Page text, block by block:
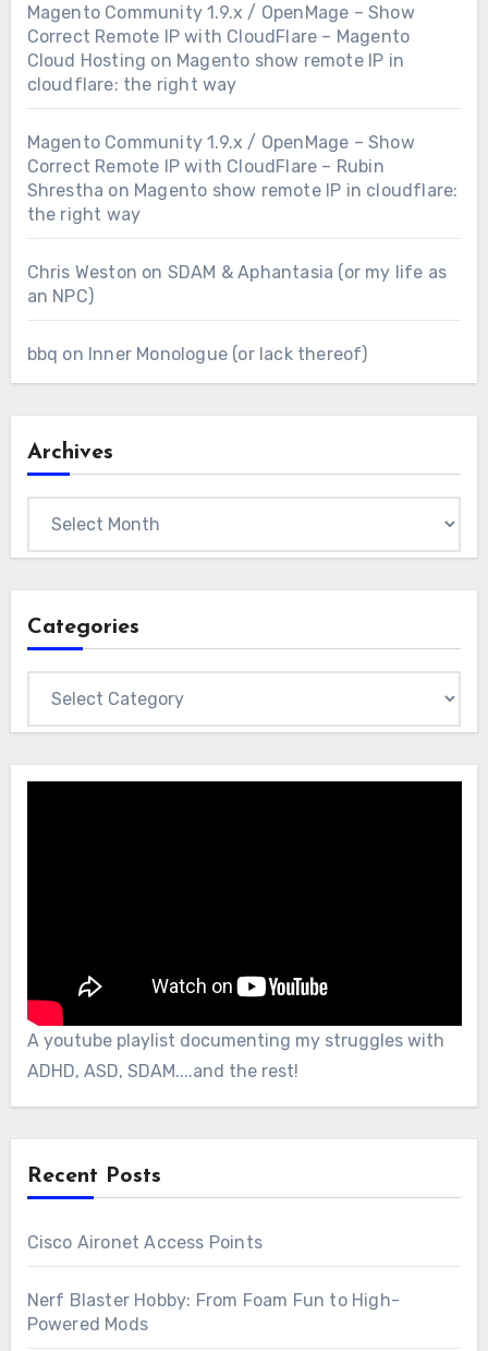
Magento Community 1.9.x / OpenMage – Show
Correct Remote IP with CloudFlare – Magento
Cloud Hosting on Magento show remote IP in
cloudflare: the right way
Magento Community 1.9.x / OpenMage – Show
Correct Remote IP with CloudFlare – Rubin
Shrestha on Magento show remote IP in cloudflare:
the right way
Chris Weston on SDAM & Aphantasia (or my life as
an NPC)
bbq on Inner Monologue (or lack thereof)
Archives
Categories
A youtube playlist documenting my struggles with
ADHD, ASD, SDAM....and the rest!
Recent Posts
Cisco Aironet Access Points
Nerf Blaster Hobby: From Foam Fun to High-
Powered Mods